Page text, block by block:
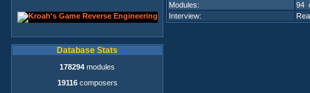
Database Stats
178294 modules
19116composers
Modules:
94
Interview: